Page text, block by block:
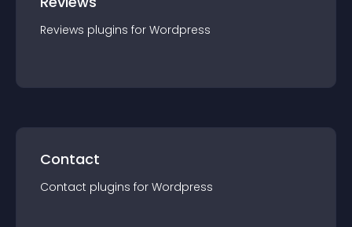
Reviews plugins for Wordpress
Contact
Contact plugins for Wordpress